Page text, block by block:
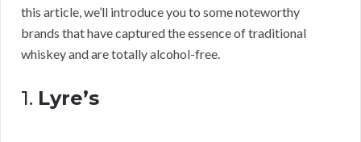
this article, we’ll introduce you to some noteworthy
brands that have captured the essence of traditional
whiskey and are totally alcohol-free.
1. Lyre’s